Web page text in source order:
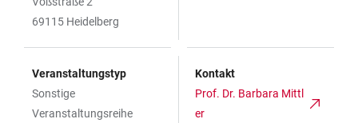
69115 Heidelberg
Veranstaltungstyp
Sonstige
Veranstaltungsreihe
Kontakt
Prof. Dr. Barbara Mittl
er